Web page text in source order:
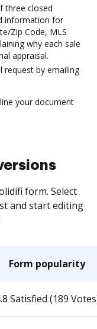
three closed
information for
Zip Code, MLS
why each sale
appraisal.
request by emailing
your document
form. Select
and start editing
Form popularity
Satisfied (189